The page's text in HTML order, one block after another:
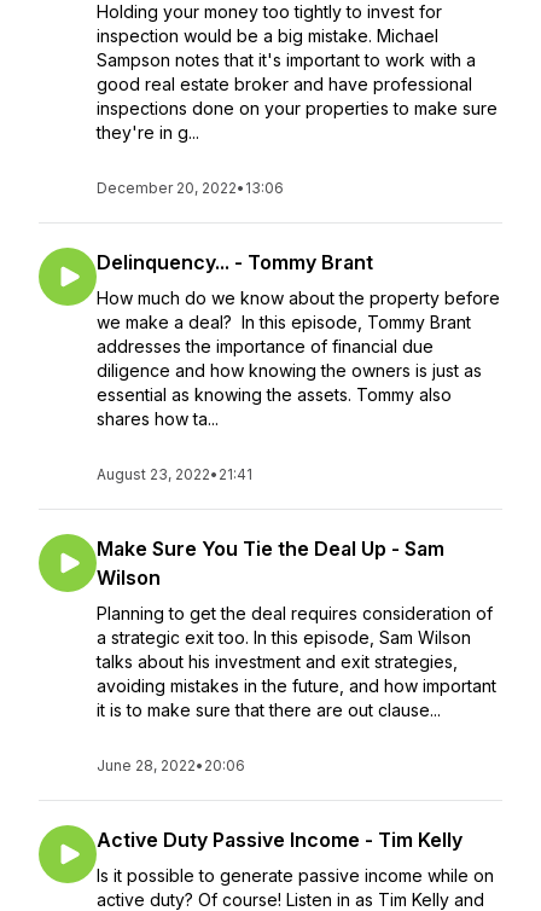
Holding your money too tightly to invest for
inspection would be a big mistake. Michael
Sampson notes that it's important to work with a
good real estate broker and have professional
inspections done on your properties to make sure
they're in g...
December 20, 2022• 13:06
Delinquency... - Tommy Brant
How much do we know about the property before
we make a deal? In this episode, Tommy Brant
addresses the importance of financial due
diligence and how knowing the owners is just as
essential as knowing the assets. Tommy also
shares how ta...
August 23, 2022• 21:41
Make Sure You Tie the Deal Up - Sam
Wilson
Planning to get the deal requires consideration of
a strategic exit too. In this episode, Sam Wilson
talks about his investment and exit strategies,
avoiding mistakes in the future, and how important
it is to make sure that there are out clause...
June 28, 2022• 20:06
Active Duty Passive Income - Tim Kelly
Is it possible to generate passive income while on
active duty? Of course! Listen in as Tim Kelly and